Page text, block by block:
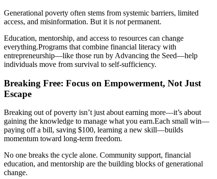
Generational poverty often stems from systemic barriers, limited
access, and misinformation. But it is notpermanent.
Education, mentorship, and access to resources can change
everything.Programs that combine financial literacy with
entrepreneurship—like those run by Advancing the Seed—help
individuals move from survival to self-sufficiency.
Breaking Free: Focus on Empowerment, Not Just
Escape
Breaking out of poverty isn’t just about earning more—it’s about
gaining the knowledge to manage what you earn.Each small win—
paying off a bill, saving $100, learning a new skill—builds
momentum toward long-term freedom.
No one breaks the cycle alone. Community support, financial
education, and mentorship are the building blocks of generational
change.